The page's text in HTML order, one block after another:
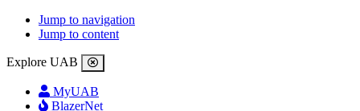
Jump to navigation
Jump to content
Explore UAB
MyUAB
BlazerNet